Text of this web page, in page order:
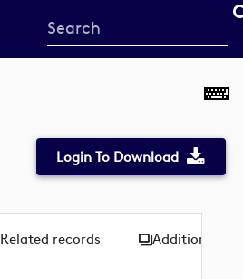
Start
your
Login To Download
Related records Additional